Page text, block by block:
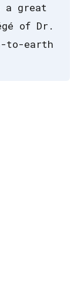
a great
of Dr.
to-earth